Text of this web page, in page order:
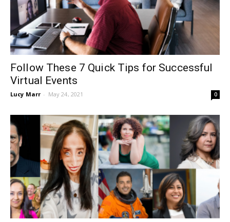
Follow These 7 Quick Tips for Successful
Virtual Events
Lucy Marr - May 24, 2021 0